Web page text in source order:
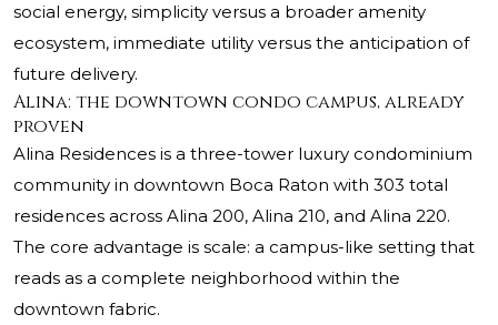
social energy, simplicity versus a broader amenity
ecosystem, immediate utility versus the anticipation of
future delivery.
Alina: the downtown condo campus, already
proven
Alina Residences is a three-tower luxury condominium
community in downtown Boca Raton with 303 total
residences across Alina 200, Alina 210, and Alina 220.
The core advantage is scale: a campus-like setting that
reads as a complete neighborhood within the
downtown fabric.